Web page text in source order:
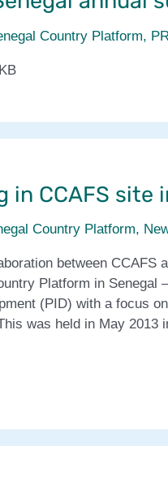
Country Platform,
in CCAFS site
Country Platform,
between CCAFS
Platform in Senegal
(PID) with a focus
was held in May 2013